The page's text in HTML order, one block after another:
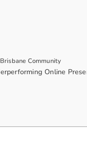
Community
Online